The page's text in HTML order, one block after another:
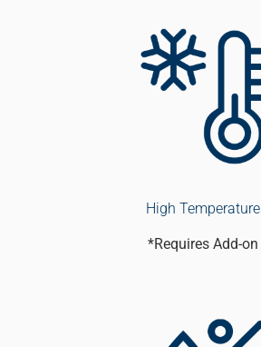
High Temperature
*Requires Add-on